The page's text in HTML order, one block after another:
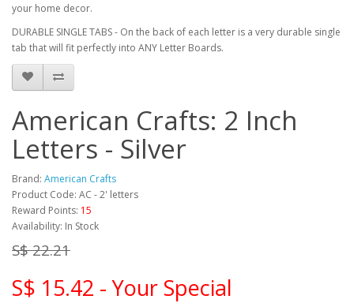
your home decor.
DURABLE SINGLE TABS - On the back of each letter is a very durable single
tab that will fit perfectly into ANY Letter Boards.
American Crafts: 2 Inch
Letters - Silver
Brand: American Crafts
Product Code: AC - 2' letters
Reward Points: 15
Availability: In Stock
S$ 22.21
S$ 15.42 - Your Special